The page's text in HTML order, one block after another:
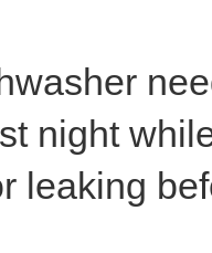
night
leaking